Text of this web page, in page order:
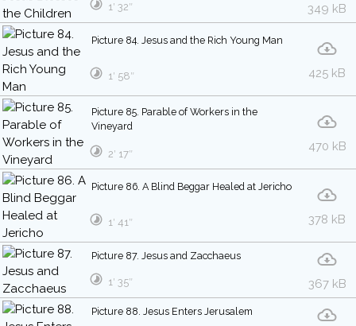
349 kB
1′ 32″
Picture 84. Jesus and the Rich Young Man
425 kB
1′ 58″
Picture 85. Parable of Workers in the
Vineyard
470 kB
2′ 17″
Picture 86. A Blind Beggar Healed at Jericho
378 kB
1′ 41″
Picture 87. Jesus and Zacchaeus
367 kB
1′ 35″
Picture 88. Jesus Enters Jerusalem